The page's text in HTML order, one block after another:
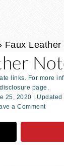
Faux
links. For more
page.
25, 2020 | Updated
a Comment